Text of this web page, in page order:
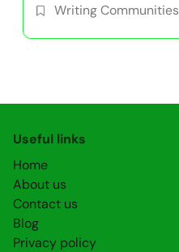
Writing Communities
Useful links
Home
About us
Contact us
Blog
Privacy policy